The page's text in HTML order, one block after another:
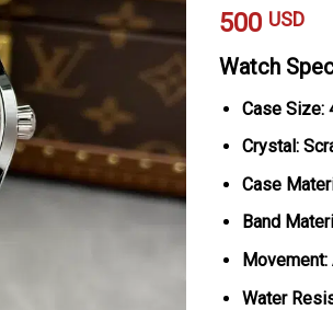
500 USD
Watch
Case Size:
Crystal:
Case
Band
Movement:
Water